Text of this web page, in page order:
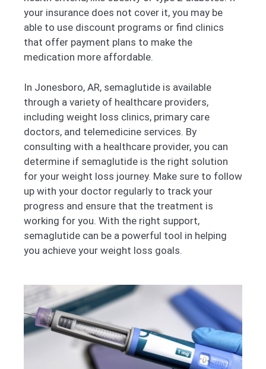
your insurance does not cover it, you may be
able to use discount programs or find clinics
that offer payment plans to make the
medication more affordable.
In Jonesboro, AR, semaglutide is available
through a variety of healthcare providers,
including weight loss clinics, primary care
doctors, and telemedicine services. By
consulting with a healthcare provider, you can
determine if semaglutide is the right solution
for your weight loss journey. Make sure to follow
up with your doctor regularly to track your
progress and ensure that the treatment is
working for you. With the right support,
semaglutide can be a powerful tool in helping
you achieve your weight loss goals.